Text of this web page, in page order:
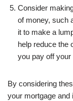
Consider
of money, such
it to make a
help reduce the
you pay off your
By considering
your mortgage and